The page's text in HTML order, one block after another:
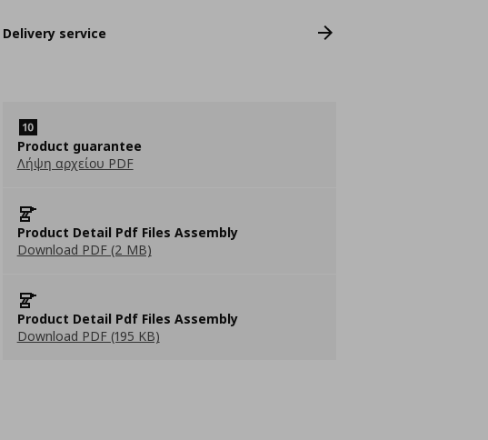
Delivery service
Product guarantee
Λήψη αρχείου PDF
Product Detail Pdf Files Assembly
Download PDF (2 MB)
Product Detail Pdf Files Assembly
Download PDF (195 KB)